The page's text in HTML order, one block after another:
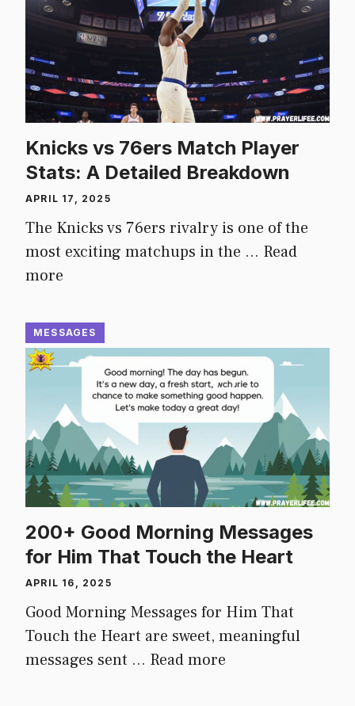
Knicks vs 76ers Match Player
Stats: A Detailed Breakdown
APRIL 17, 2025
The Knicks vs 76ers rivalry is one of the
most exciting matchups in the … Read
more
MESSAGES
200+ Good Morning Messages
for Him That Touch the Heart
APRIL 16, 2025
Good Morning Messages for Him That
Touch the Heart are sweet, meaningful
messages sent … Read more